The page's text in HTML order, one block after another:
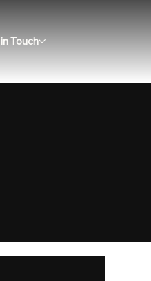
Touch